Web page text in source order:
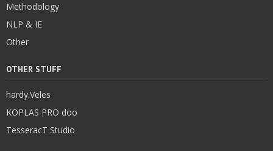
Methodology
NLP & IE
Other
OTHER STUFF
hardy.Veles
KOPLAS PRO doo
TesseracT Studio